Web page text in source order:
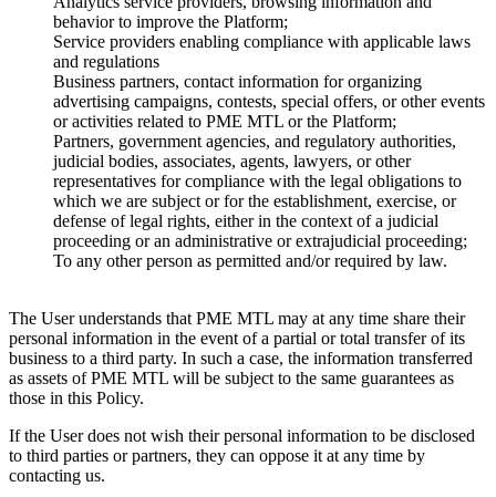
behavior to improve the Platform;
Service providers enabling compliance with applicable laws
and regulations
Business partners, contact information for organizing
advertising campaigns, contests, special offers, or other events
or activities related to PME MTL or the Platform;
Partners, government agencies, and regulatory authorities,
judicial bodies, associates, agents, lawyers, or other
representatives for compliance with the legal obligations to
which we are subject or for the establishment, exercise, or
defense of legal rights, either in the context of a judicial
proceeding or an administrative or extrajudicial proceeding;
To any other person as permitted and/or required by law.
The User understands that PME MTL may at any time share their
personal information in the event of a partial or total transfer of its
business to a third party. In such a case, the information transferred
as assets of PME MTL will be subject to the same guarantees as
those in this Policy.
If the User does not wish their personal information to be disclosed
to third parties or partners, they can oppose it at any time by
contacting us.